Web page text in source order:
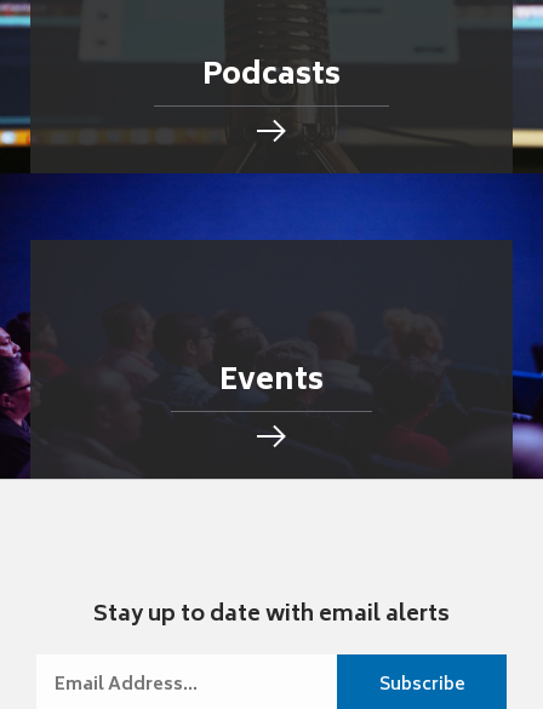
Podcasts
Events
Stay up to date with email alerts